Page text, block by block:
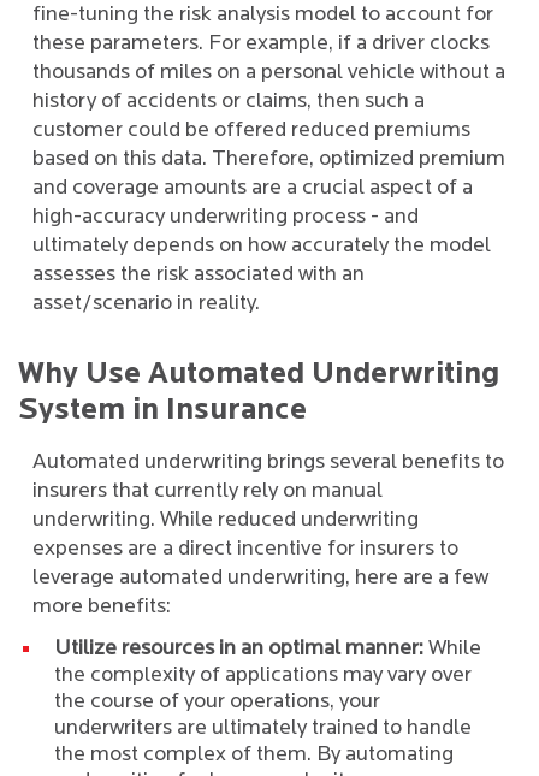
fine-tuning the risk analysis model to account for
these parameters. For example, if a driver clocks
thousands of miles on a personal vehicle without a
history of accidents or claims, then such a
customer could be offered reduced premiums
based on this data. Therefore, optimized premium
and coverage amounts are a crucial aspect of a
high-accuracy underwriting process - and
ultimately depends on how accurately the model
assesses the risk associated with an
asset/scenario in reality.
Why Use Automated Underwriting
System in Insurance
Automated underwriting brings several benefits to
insurers that currently rely on manual
underwriting. While reduced underwriting
expenses are a direct incentive for insurers to
leverage automated underwriting, here are a few
more benefits:
Utilize resources in an optimal manner: While
the complexity of applications may vary over
the course of your operations, your
underwriters are ultimately trained to handle
the most complex of them. By automating